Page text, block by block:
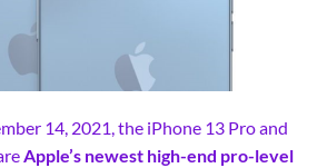
14, 2021, the iPhone 13 Pro and
Apple’s newest high-end pro-level